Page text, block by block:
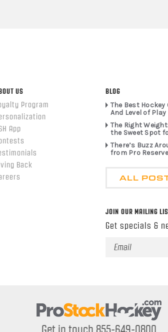
US
Program
App
Back
BLOG
The Best
And Level of Play
The Right
the Sweet Spot
There’s Buzz
from Pro Reserve
ALL
JOIN OUR MAILING
Get specials &
Email